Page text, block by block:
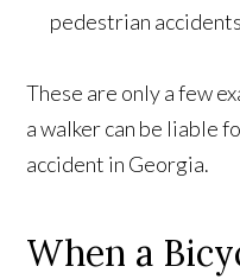
pedestrian
These are only a few
a walker can be liable
accident in Georgia.
When a